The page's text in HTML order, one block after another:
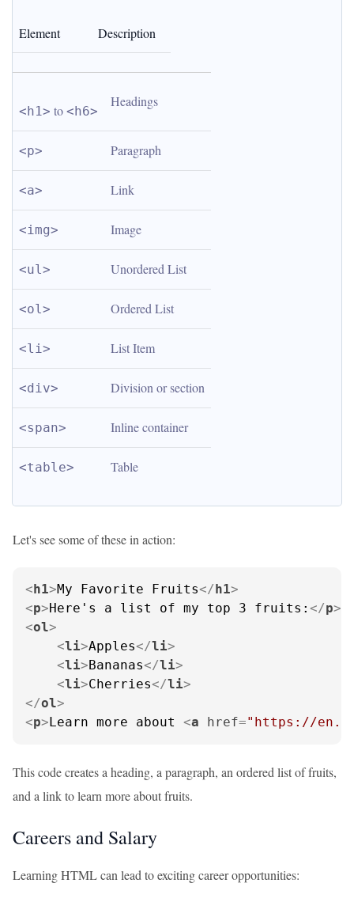
Element Description
<h1> to <h6>
Headings
<p> Paragraph
<a> Link
<img> Image
<ul> Unordered List
<ol> Ordered List
<li> List Item
<div> Division or section
<span> Inline container
<table> Table
Let's see some of these in action:
<h1>My Favorite Fruits</h1>
<p>Here's a list of my top 3 fruits: </p>
<ol>
<li>Apples</li>
<li>Bananas</li>
<li>Cherries</li>
</ol>
<p>Learn more about <a href="https://
This code creates a heading, a paragraph, an ordered list of fruits,
and a link to learn more about fruits.
Careers and Salary
Learning HTML can lead to exciting career opportunities: